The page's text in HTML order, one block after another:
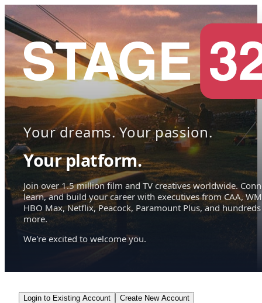
Your dreams. Your passion.
Your platform.
Join over 1.5 million film and TV creatives worldwide.
learn, and build your career with executives from CAA,
HBO Max, Netflix, Peacock, Paramount Plus, and hundreds
more.
We're excited to welcome you.
Login to Existing Account Create New Account